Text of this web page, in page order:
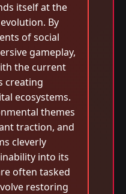
itself at the
By
of social
gameplay,
the current
creating
ecosystems.
themes
traction, and
cleverly
into its
often tasked
restoring